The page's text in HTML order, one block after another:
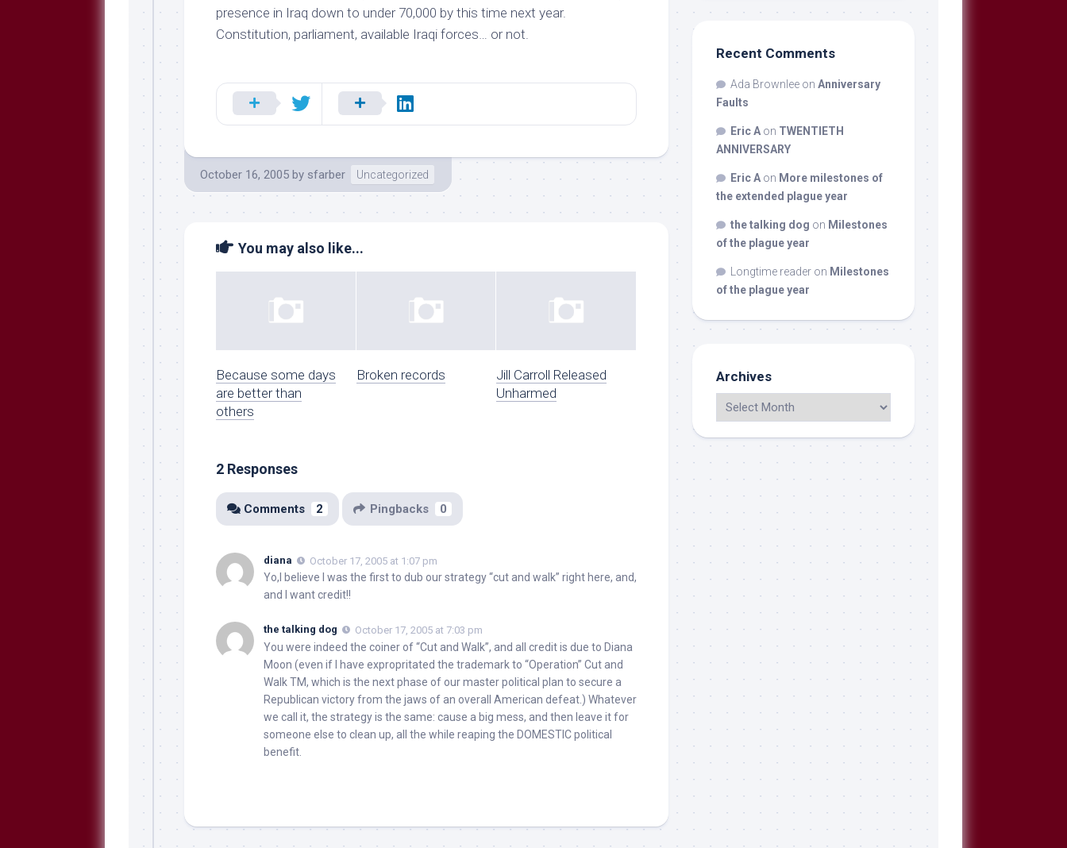
presence in Iraq down to under 70,000 by this time next year.
Constitution, parliament, available Iraqi forces… or not.
October 16, 2005 by sfarber Uncategorized
You may also like...
Because some days
are better than
others
Broken records
Jill Carroll Released
Unharmed
2 Responses
Comments 2 Pingbacks 0
diana October 17, 2005 at 1:07 pm
Yo,I believe I was the first to dub our strategy “cut and walk” right here, and,
and I want credit!!
the talking dog October 17, 2005 at 7:03 pm
You were indeed the coiner of “Cut and Walk”, and all credit is due to Diana
Moon (even if I have expropritated the trademark to “Operation” Cut and
Walk TM, which is the next phase of our master political plan to secure a
Republican victory from the jaws of an overall American defeat.) Whatever
we call it, the strategy is the same: cause a big mess, and then leave it for
someone else to clean up, all the while reaping the DOMESTIC political
benefit.
Recent Comments
Ada Brownlee on Anniversary
Faults
Eric A on TWENTIETH
ANNIVERSARY
Eric A on More milestones of
the extended plague year
the talking dog on Milestones
of the plague year
Longtime reader on Milestones
of the plague year
Archives